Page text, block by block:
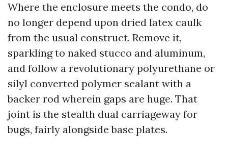
Where the enclosure meets the condo, do
no longer depend upon dried latex caulk
from the usual construct. Remove it,
sparkling to naked stucco and aluminum,
and follow a revolutionary polyurethane or
silyl converted polymer sealant with a
backer rod wherein gaps are huge. That
joint is the stealth dual carriageway for
bugs, fairly alongside base plates.